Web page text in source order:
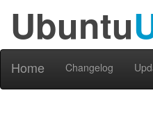
Ubuntu
Home Changelog